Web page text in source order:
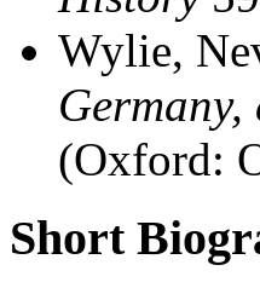
Wylie,
(Oxford:
Short